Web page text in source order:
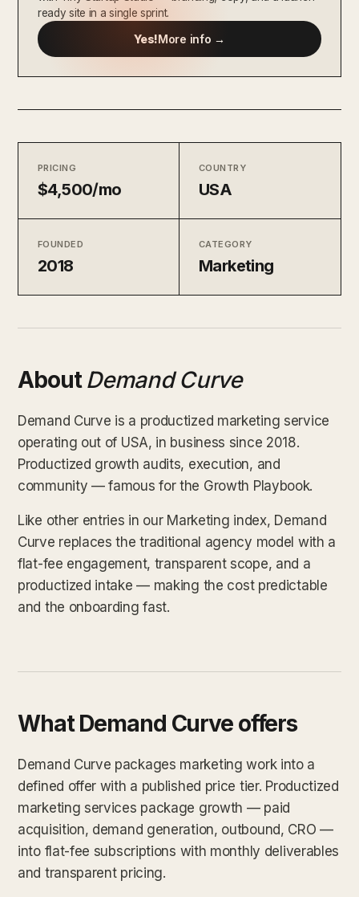
ready site in a single sprint.
Yes!More info →
PRICING
$4,500/mo
COUNTRY
USA
FOUNDED
2018
CATEGORY
Marketing
AboutDemand Curve
Demand Curve is a productized marketing service
operating out of USA, in business since 2018.
Productized growth audits, execution, and
community — famous for the Growth Playbook.
Like other entries in our Marketing index, Demand
Curve replaces the traditional agency model with a
flat-fee engagement, transparent scope, and a
productized intake — making the cost predictable
and the onboarding fast.
What Demand Curve offers
Demand Curve packages marketing work into a
defined offer with a published price tier. Productized
marketing services package growth — paid
acquisition, demand generation, outbound, CRO —
into flat-fee subscriptions with monthly deliverables
and transparent pricing.